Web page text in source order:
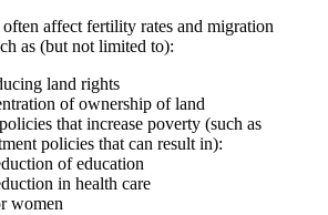
affect fertility rates and migration
as (but not limited to):
land rights
of ownership of land
that increase poverty (such as
policies that can result in):
of education
in health care
women